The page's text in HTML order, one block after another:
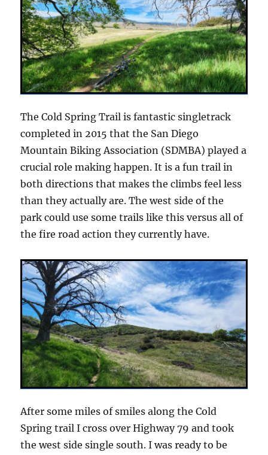
The Cold Spring Trail is fantastic singletrack
completed in 2015 that the San Diego
Mountain Biking Association (SDMBA) played a
crucial role making happen. It is a fun trail in
both directions that makes the climbs feel less
than they actually are. The west side of the
park could use some trails like this versus all of
the fire road action they currently have.
After some miles of smiles along the Cold
Spring trail I cross over Highway 79 and took
the west side single south. I was ready to be